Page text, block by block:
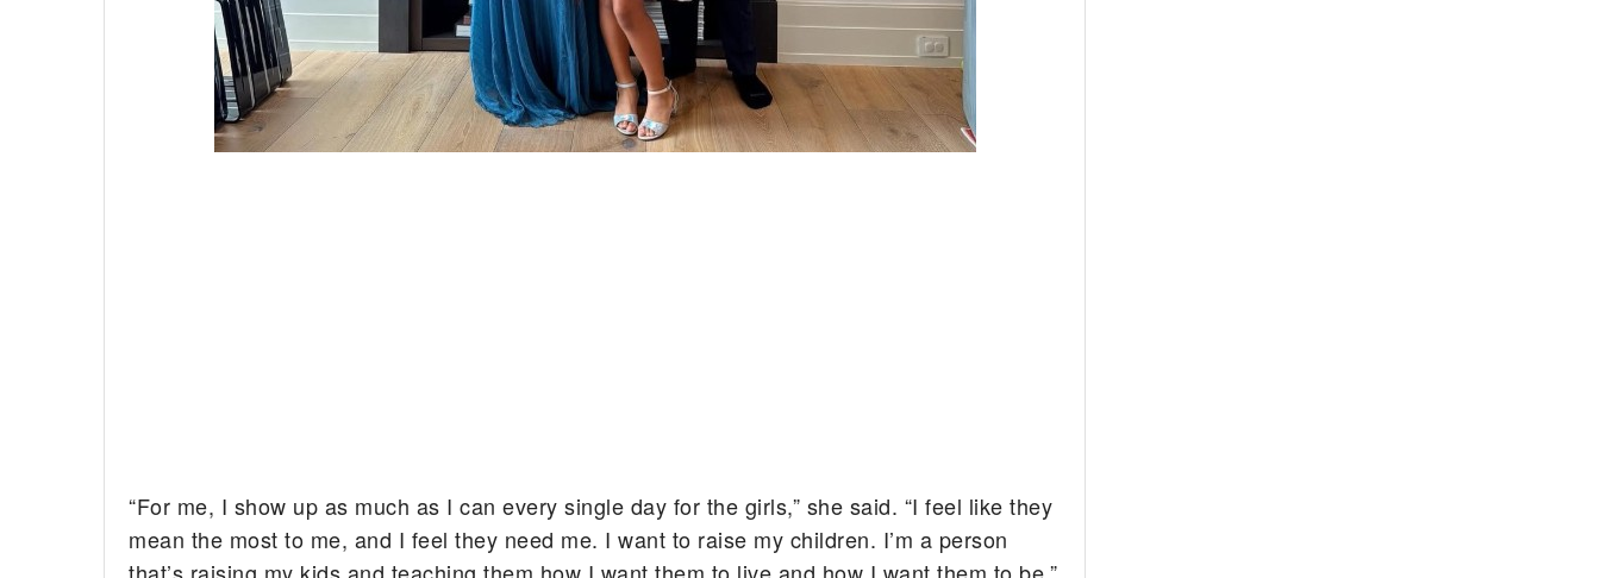
“For me, I show up as much as I can every single day for the girls,” she said. “I feel like they
mean the most to me, and I feel they need me. I want to raise my children. I’m a person
that’s raising my kids and teaching them how I want them to live and how I want them to be.”